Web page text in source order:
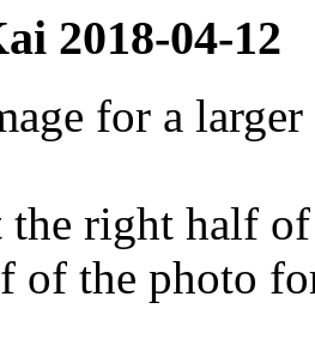
2018-04-12
for a
the right half
of the photo